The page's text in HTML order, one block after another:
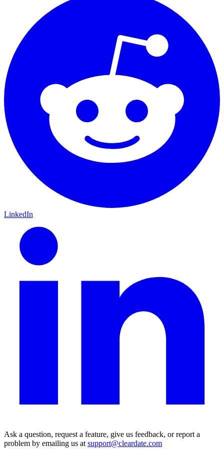
LinkedIn
Ask a question, request a feature, give us feedback, or report a
problem by emailing us at support@cleardate.com